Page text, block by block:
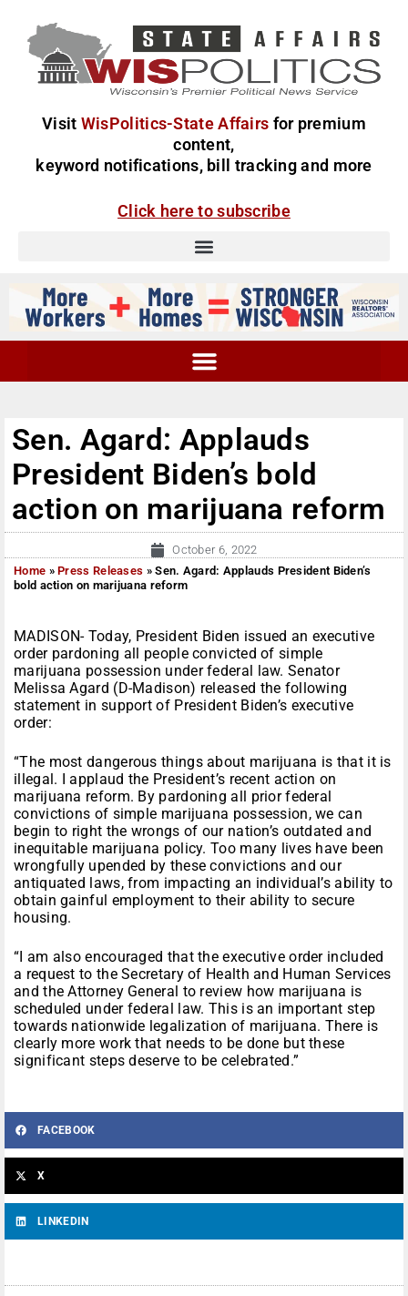
Visit WisPolitics-State Affairs for premium
content,
keyword notifications, bill tracking and more
Click here to subscribe
Sen. Agard: Applauds
President Biden’s bold
action on marijuana reform
October 6, 2022
Home »Press Releases »Sen. Agard: Applauds President Biden’s
bold action on marijuana reform
MADISON- Today, President Biden issued an executive
order pardoning all people convicted of simple
marijuana possession under federal law. Senator
Melissa Agard (D-Madison) released the following
statement in support of President Biden’s executive
order:
“The most dangerous things about marijuana is that it is
illegal. I applaud the President’s recent action on
marijuana reform. By pardoning all prior federal
convictions of simple marijuana possession, we can
begin to right the wrongs of our nation’s outdated and
inequitable marijuana policy. Too many lives have been
wrongfully upended by these convictions and our
antiquated laws, from impacting an individual’s ability to
obtain gainful employment to their ability to secure
housing.
“I am also encouraged that the executive order included
a request to the Secretary of Health and Human Services
and the Attorney General to review how marijuana is
scheduled under federal law. This is an important step
towards nationwide legalization of marijuana. There is
clearly more work that needs to be done but these
significant steps deserve to be celebrated.”
FACEBOOK
X
LINKEDIN